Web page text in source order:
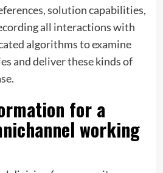
solution capabilities,
all interactions with
algorithms to examine
and deliver these kinds of
for a
working